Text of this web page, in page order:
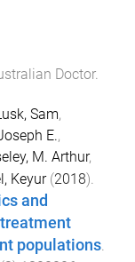
Doctor.
Sam,
E.,
M. Arthur,
Keyur(2018).
and
populations